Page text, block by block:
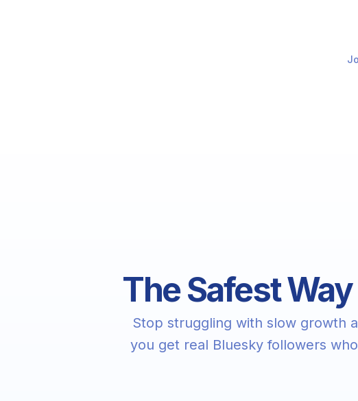
The Safest
Stop struggling with slow growth
you get real Bluesky followers